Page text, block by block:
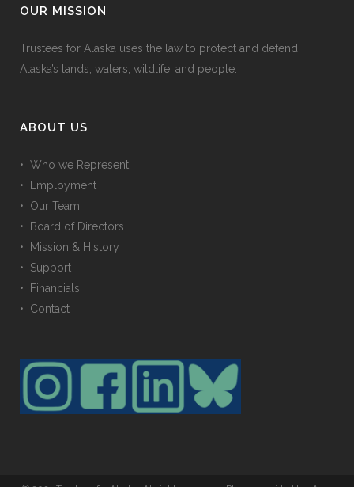
OUR MISSION
Trustees for Alaska uses the law to protect and defend
Alaska’s lands, waters, wildlife, and people.
ABOUT US
• Who we Represent
• Employment
• Our Team
• Board of Directors
• Mission & History
• Support
• Financials
• Contact